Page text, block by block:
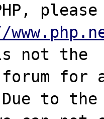
please
not the
for
to the